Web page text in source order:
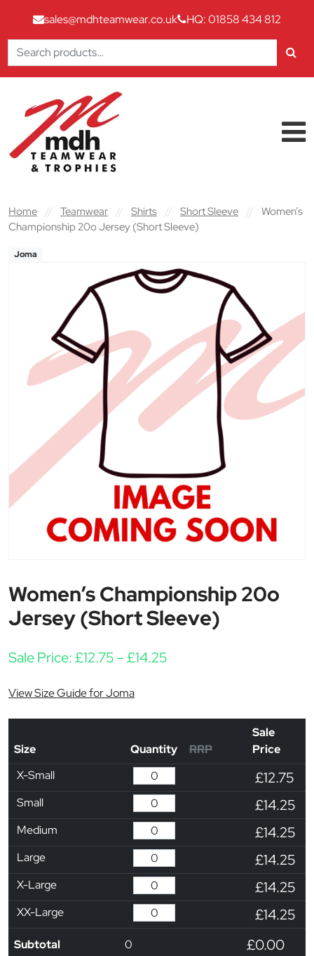
sales@mdhteamwear.co.uk
HQ: 01858 434 812
Search
for:
Main Navigation
Home // Teamwear // Shirts // Short Sleeve //
Women’s
Championship 20o Jersey (Short Sleeve)
Joma
Women’s Championship 20o
Jersey (Short Sleeve)
Sale Price:£12.75–£14.25Price range: £12.75
View Size Guide for Joma
Size Quantity RRP
Sale
Price
X-Small
£12.75
Small £14.25
Medium £14.25
Large £14.25
X-Large £14.25
XX-Large £14.25
Subtotal 0 £0.00